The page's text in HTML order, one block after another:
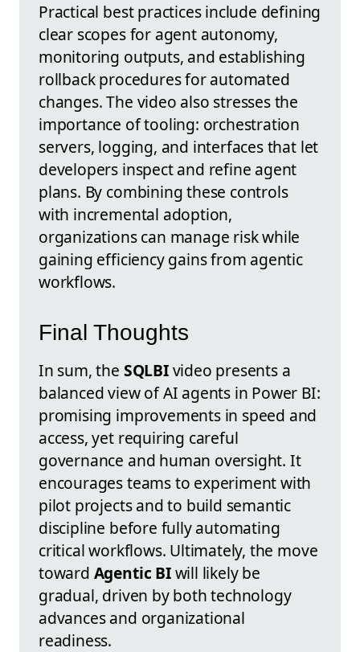
Practical best practices include defining
clear scopes for agent autonomy,
monitoring outputs, and establishing
rollback procedures for automated
changes. The video also stresses the
importance of tooling: orchestration
servers, logging, and interfaces that let
developers inspect and refine agent
plans. By combining these controls
with incremental adoption,
organizations can manage risk while
gaining efficiency gains from agentic
workflows.
Final Thoughts
In sum, the SQLBIvideo presents a
balanced view of AI agents in Power BI:
promising improvements in speed and
access, yet requiring careful
governance and human oversight. It
encourages teams to experiment with
pilot projects and to build semantic
discipline before fully automating
critical workflows. Ultimately, the move
toward Agentic BIwill likely be
gradual, driven by both technology
advances and organizational
readiness.